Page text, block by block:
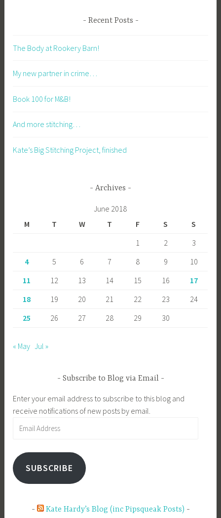
Recent Posts
The Body at Rookery Barn!
My new partner in crime…
Book 100 for M&B!
And more stitching…
Kate’s Big Stitching Project, finished
Archives
June 2018
M
T W T F S
S
1
2
3
4
5 6 7 8 9
10
11
12 13 14 15 16
17
18
19 20 21 22 23
24
25
26 27 28 29 30
« May Jul »
Subscribe to Blog via Email
Enter your email address to subscribe to this blog and
receive notifications of new posts by email.
SUBSCRIBE
Kate Hardy’s Blog (inc Pipsqueak Posts)